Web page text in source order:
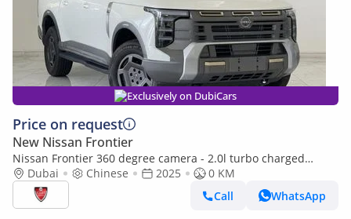
Exclusively on DubiCars
Price on request
New Nissan Frontier
Nissan Frontier 360 degree camera - 2.0l turbo charged
engine
Dubai Chinese 2025
0 KM
Call
WhatsApp